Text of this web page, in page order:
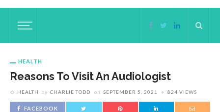
HEALTH
Reasons To Visit An Audiologist
HEALTH by CHARLIE TODD on SEPTEMBER 5, 2021 824 VIEWS
FACEBOOK